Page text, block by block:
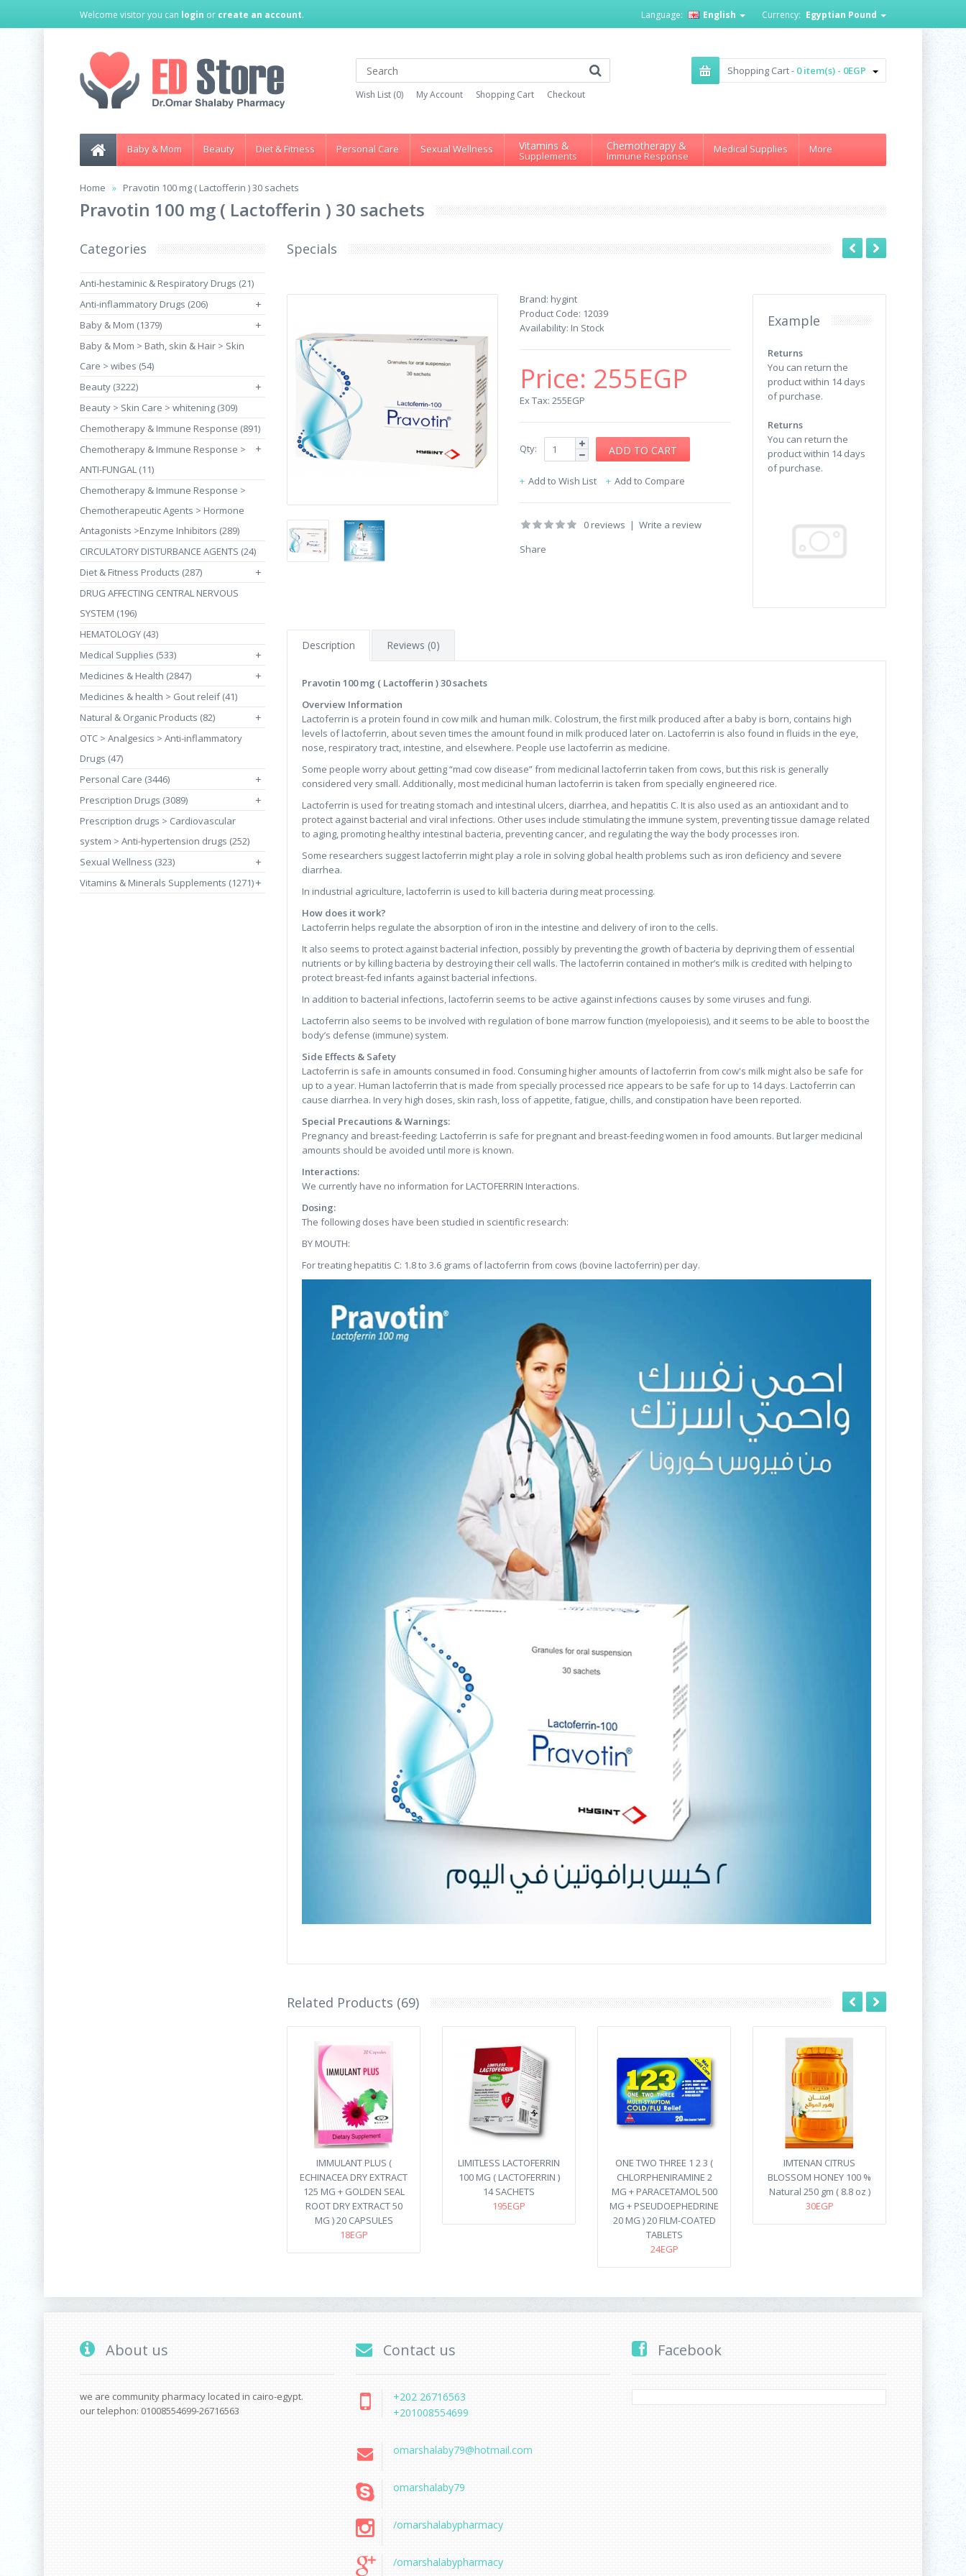
Welcome visitor you can login or create an account. Currency: Egyptian Pound
Language: English
Wish List (0) My Account Shopping Cart Checkout
Shopping Cart - 0 item(s) - 0EGP
Baby & Mom Beauty Diet & Fitness Personal Care Sexual Wellness Vitamins &
Supplements
Chemotherapy &
Immune Response
Medical Supplies More
Home Pravotin 100 mg ( Lactofferin ) 30 sachets
Pravotin 100 mg ( Lactofferin ) 30 sachets
Categories
Anti-hestaminic & Respiratory Drugs (21)
Anti-inflammatory Drugs (206)
+
Baby & Mom (1379) +
Baby & Mom > Bath, skin & Hair > Skin
Care > wibes (54)
Beauty (3222)
+
Beauty > Skin Care > whitening (309)
Chemotherapy & Immune Response (891)
+
Chemotherapy & Immune Response >
ANTI-FUNGAL (11)
Chemotherapy & Immune Response >
Chemotherapeutic Agents > Hormone
Antagonists >Enzyme Inhibitors (289)
CIRCULATORY DISTURBANCE AGENTS (24)
Diet & Fitness Products (287)
+
DRUG AFFECTING CENTRAL NERVOUS
SYSTEM (196)
HEMATOLOGY (43)
Medical Supplies (533)
+
Medicines & Health (2847) +
Medicines & health > Gout releif (41)
Natural & Organic Products (82)
+
OTC > Analgesics > Anti-inflammatory
Drugs (47)
Personal Care (3446)
+
Prescription Drugs (3089) +
Prescription drugs > Cardiovascular
system > Anti-hypertension drugs (252)
Sexual Wellness (323)
+
Vitamins & Minerals Supplements (1271)+
Specials
Brand: hygint
Product Code: 12039
Availability: In Stock
Price: 255EGP
Ex Tax: 255EGP
Qty:
Add to Wish List Add to Compare
0 reviews | Write a review
Share
Example
Returns
You can return the
product within 14 days
of purchase.
Returns
You can return the
product within 14 days
of purchase.
Description Reviews (0)
Pravotin 100 mg ( Lactofferin ) 30 sachets
Overview Information
Lactoferrin is a protein found in cow milk and human milk. Colostrum, the first milk produced after a baby is born, contains high
levels of lactoferrin, about seven times the amount found in milk produced later on. Lactoferrin is also found in fluids in the eye,
nose, respiratory tract, intestine, and elsewhere. People use lactoferrin as medicine.
Some people worry about getting “mad cow disease” from medicinal lactoferrin taken from cows, but this risk is generally
considered very small. Additionally, most medicinal human lactoferrin is taken from specially engineered rice.
Lactoferrin is used for treating stomach and intestinal ulcers, diarrhea, and hepatitis C. It is also used as an antioxidant and to
protect against bacterial and viral infections. Other uses include stimulating the immune system, preventing tissue damage related
to aging, promoting healthy intestinal bacteria, preventing cancer, and regulating the way the body processes iron.
Some researchers suggest lactoferrin might play a role in solving global health problems such as iron deficiency and severe
diarrhea.
In industrial agriculture, lactoferrin is used to kill bacteria during meat processing.
How does it work?
Lactoferrin helps regulate the absorption of iron in the intestine and delivery of iron to the cells.
It also seems to protect against bacterial infection, possibly by preventing the growth of bacteria by depriving them of essential
nutrients or by killing bacteria by destroying their cell walls. The lactoferrin contained in mother’s milk is credited with helping to
protect breast-fed infants against bacterial infections.
In addition to bacterial infections, lactoferrin seems to be active against infections causes by some viruses and fungi.
Lactoferrin also seems to be involved with regulation of bone marrow function (myelopoiesis), and it seems to be able to boost the
body’s defense (immune) system.
Side Effects & Safety
Lactoferrin is safe in amounts consumed in food. Consuming higher amounts of lactoferrin from cow's milk might also be safe for
up to a year. Human lactoferrin that is made from specially processed rice appears to be safe for up to 14 days. Lactoferrin can
cause diarrhea. In very high doses, skin rash, loss of appetite, fatigue, chills, and constipation have been reported.
Special Precautions & Warnings:
Pregnancy and breast-feeding: Lactoferrin is safe for pregnant and breast-feeding women in food amounts. But larger medicinal
amounts should be avoided until more is known.
Interactions:
We currently have no information for LACTOFERRIN Interactions.
Dosing:
The following doses have been studied in scientific research:
BY MOUTH:
For treating hepatitis C: 1.8 to 3.6 grams of lactoferrin from cows (bovine lactoferrin) per day.
Related Products (69)
IMMULANT PLUS (
ECHINACEA DRY EXTRACT
125 MG + GOLDEN SEAL
ROOT DRY EXTRACT 50
MG ) 20 CAPSULES
18EGP
LIMITLESS LACTOFERRIN
100 MG ( LACTOFERRIN )
14 SACHETS
195EGP
ONE TWO THREE 1 2 3 (
CHLORPHENIRAMINE 2
MG + PARACETAMOL 500
MG + PSEUDOEPHEDRINE
20 MG ) 20 FILM-COATED
TABLETS
24EGP
IMTENAN CITRUS
BLOSSOM HONEY 100 %
Natural 250 gm ( 8.8 oz )
30EGP
About us
we are community pharmacy located in cairo-egypt.
our telephon: 01008554699-26716563
Contact us
+202 26716563
+201008554699
omarshalaby79@hotmail.com
omarshalaby79
/omarshalabypharmacy
/omarshalabypharmacy
Facebook